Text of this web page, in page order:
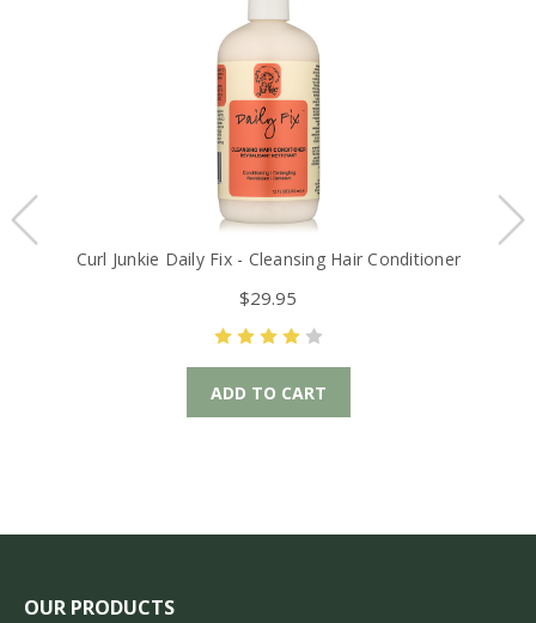
Curl Junkie Daily Fix - Cleansing Hair Conditioner
$29.95
ADD TO CART
OUR PRODUCTS